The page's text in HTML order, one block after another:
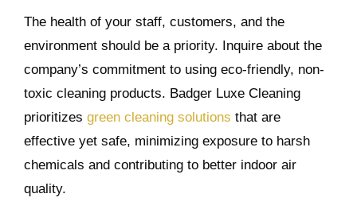
The health of your staff, customers, and the
environment should be a priority. Inquire about the
company’s commitment to using eco-friendly, non-
toxic cleaning products. Badger Luxe Cleaning
prioritizes green cleaning solutions that are
effective yet safe, minimizing exposure to harsh
chemicals and contributing to better indoor air
quality.